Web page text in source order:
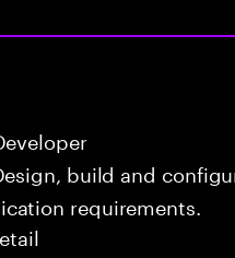
build and
requirements.